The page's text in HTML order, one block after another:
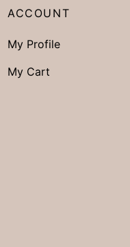
ACCOUNT
My Profile
My Cart